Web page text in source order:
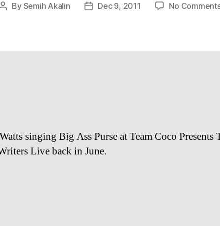
Post
By Semih Akalin
PostDec 9, 2011 No
singing Big Ass Purse at Team Coco Presents
Live back in June.